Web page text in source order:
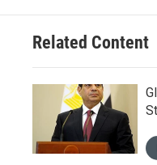
Related Content